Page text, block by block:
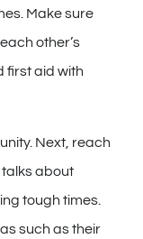
Make sure
other’s
first aid with
Next, reach
about
tough times.
such as their